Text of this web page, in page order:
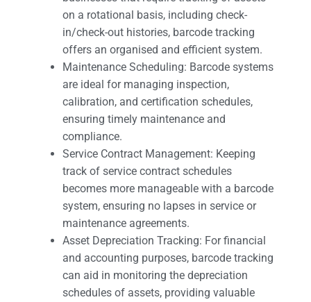
on a rotational basis, including check-
in/check-out histories, barcode tracking
offers an organised and efficient system.
Maintenance Scheduling: Barcode systems
are ideal for managing inspection,
calibration, and certification schedules,
ensuring timely maintenance and
compliance.
Service Contract Management: Keeping
track of service contract schedules
becomes more manageable with a barcode
system, ensuring no lapses in service or
maintenance agreements.
Asset Depreciation Tracking: For financial
and accounting purposes, barcode tracking
can aid in monitoring the depreciation
schedules of assets, providing valuable